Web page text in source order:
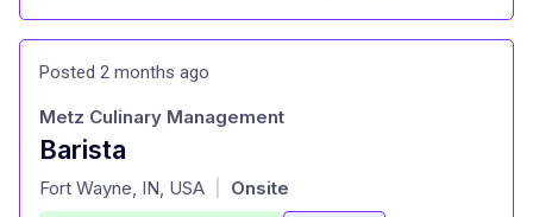
Posted 2 months ago
Barista
at
Metz Culinary Management
Fort Wayne, IN, USA Onsite